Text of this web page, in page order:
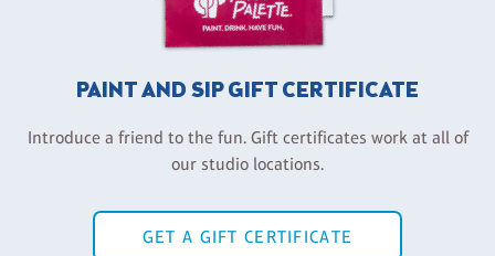
PAINT AND SIP GIFT CERTIFICATE
Introduce a friend to the fun. Gift certificates work at all of
our studio locations.
GET A GIFT CERTIFICATE